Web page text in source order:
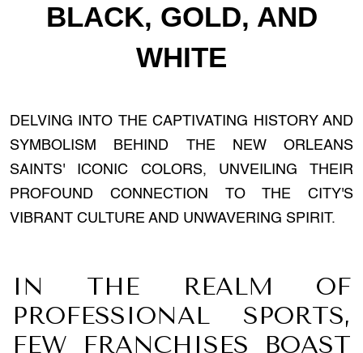
BLACK, GOLD, AND
WHITE
DELVING INTO THE CAPTIVATING HISTORY AND
SYMBOLISM BEHIND THE NEW ORLEANS
SAINTS' ICONIC COLORS, UNVEILING THEIR
PROFOUND CONNECTION TO THE CITY'S
VIBRANT CULTURE AND UNWAVERING SPIRIT.
IN THE REALM OF
PROFESSIONAL SPORTS,
FEW FRANCHISES BOAST